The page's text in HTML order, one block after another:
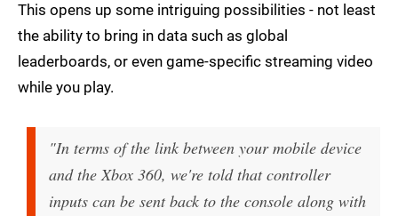
This opens up some intriguing possibilities - not least
the ability to bring in data such as global
leaderboards, or even game-specific streaming video
while you play.
"In terms of the link between your mobile device
and the Xbox 360, we're told that controller
inputs can be sent back to the console along with